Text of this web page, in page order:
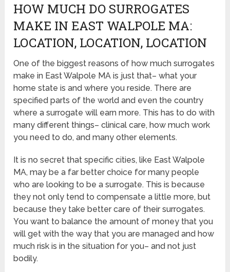
HOW MUCH DO SURROGATES
MAKE IN EAST WALPOLE MA:
LOCATION, LOCATION, LOCATION
One of the biggest reasons of how much surrogates
make in East Walpole MA is just that– what your
home state is and where you reside. There are
specified parts of the world and even the country
where a surrogate will earn more. This has to do with
many different things– clinical care, how much work
you need to do, and many other elements.
It is no secret that specific cities, like East Walpole
MA, may be a far better choice for many people
who are looking to be a surrogate. This is because
they not only tend to compensate a little more, but
because they take better care of their surrogates.
You want to balance the amount of money that you
will get with the way that you are managed and how
much risk is in the situation for you– and not just
bodily.